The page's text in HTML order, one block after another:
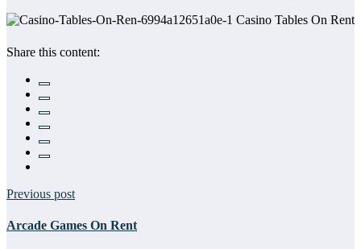
Share this content:
Previous post
Arcade Games On Rent